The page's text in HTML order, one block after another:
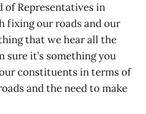
of Representatives in
fixing our roads and our
that we hear all the
it’s something you
constituents in terms of
and the need to make